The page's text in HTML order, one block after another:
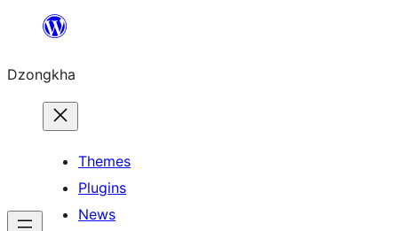
content
Dzongkha
Themes
Plugins
News